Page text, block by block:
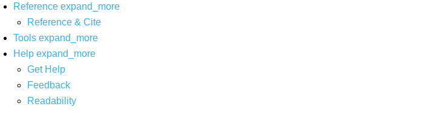
Reference expand_more
Reference & Cite
Tools expand_more
Help expand_more
Get Help
Feedback
Readability